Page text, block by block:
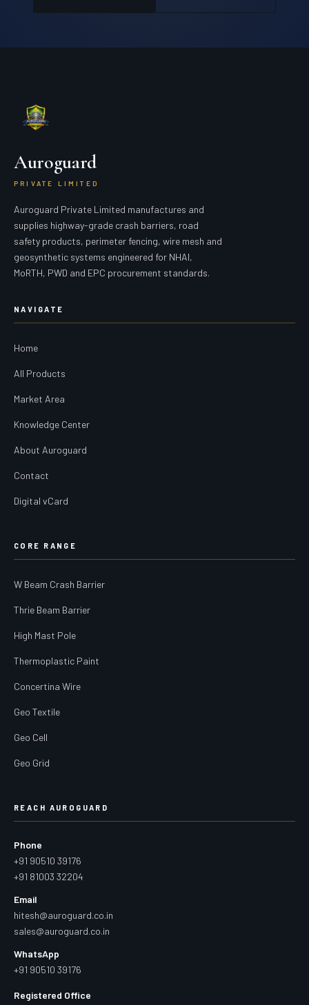
Auroguard
PRIVATE LIMITED
Auroguard Private Limited manufactures and
supplies highway-grade crash barriers, road
safety products, perimeter fencing, wire mesh and
geosynthetic systems engineered for NHAI,
MoRTH, PWD and EPC procurement standards.
NAVIGATE
Home
All Products
Market Area
Knowledge Center
About Auroguard
Contact
Digital vCard
CORE RANGE
W Beam Crash Barrier
Thrie Beam Barrier
High Mast Pole
Thermoplastic Paint
Concertina Wire
Geo Textile
Geo Cell
Geo Grid
REACH AUROGUARD
Phone
+91 90510 39176
+91 81003 32204
Email
hitesh@auroguard.co.in
sales@auroguard.co.in
WhatsApp
+91 90510 39176
Registered Office